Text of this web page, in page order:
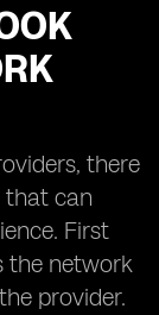
there
that can
First
the network
provider.